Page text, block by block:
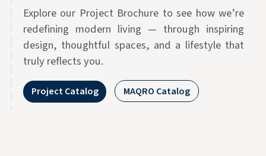
Explore our Project Brochure to see how we’re
redefining modern living — through inspiring
design, thoughtful spaces, and a lifestyle that
truly reflects you.
Project Catalog MAQRO Catalog